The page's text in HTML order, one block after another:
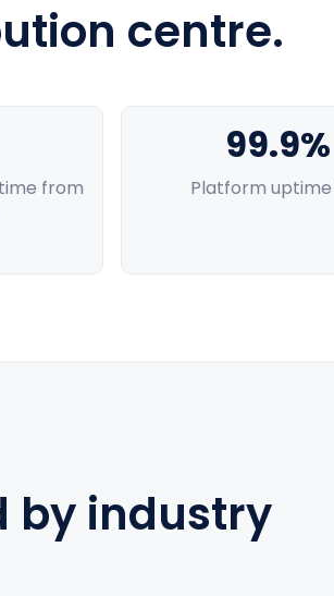
centre.
from
99.9%
Platform uptime
by industry